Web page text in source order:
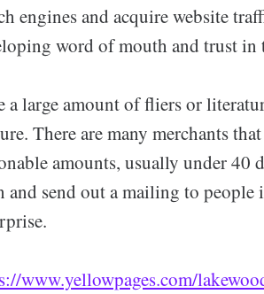
engines and acquire website
word of mouth and trust in
a large amount of fliers or
There are many merchants
amounts, usually under 40
and send out a mailing to
www.yellowpages.com/